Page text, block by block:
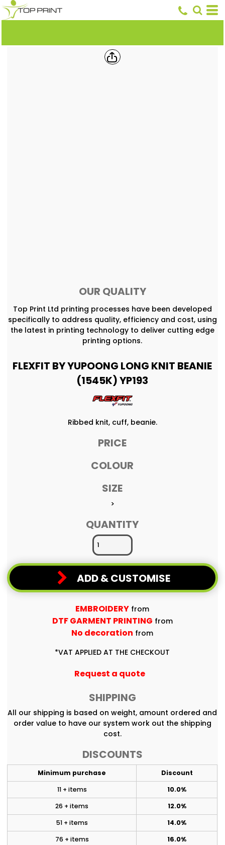
OUR QUALITY
Top Print Ltd printing processes have been developed
specifically to address quality, efficiency and cost, using
the latest in printing technology to deliver cutting edge
printing options.
FLEXFIT BY YUPOONG LONG KNIT BEANIE
(1545K) YP193
Ribbed knit, cuff, beanie.
PRICE
COLOUR
SIZE
>
QUANTITY
ADD & CUSTOMISE
EMBROIDERY from
DTF GARMENT PRINTING from
No decoration from
*VAT APPLIED AT THE CHECKOUT
Request a quote
SHIPPING
All our shipping is based on weight, amount ordered and
order value to have our system work out the shipping
cost.
DISCOUNTS
Minimum purchase
Discount
11 + items
10.0%
26 + items
12.0%
51 + items
14.0%
76 + items
16.0%